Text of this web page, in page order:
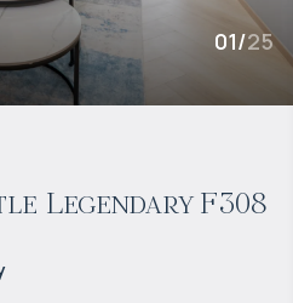
01/25
Legendary F308